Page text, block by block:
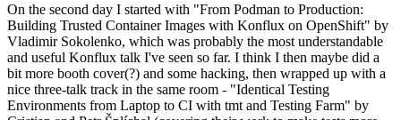
On the second day I started with "From Podman to Production:
Building Trusted Container Images with Konflux on OpenShift" by
Vladimir Sokolenko, which was probably the most understandable
and useful Konflux talk I've seen so far. I think I then maybe did a
bit more booth cover(?) and some hacking, then wrapped up with a
nice three-talk track in the same room - "Identical Testing
Environments from Laptop to CI with tmt and Testing Farm" by